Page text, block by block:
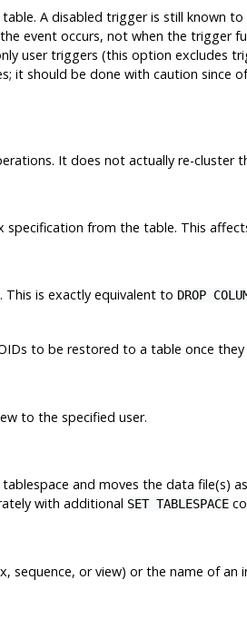
A disabled trigger is still known
event occurs, not when the trigger
user triggers (this option excludes
it should be done with caution
It does not actually re-cluster
specification from the table. This
is exactly equivalent to DROP
to be restored to a table once they
to the specified user.
and moves the data file(s)
with additional SET TABLESPACE
sequence, or view) or the name of